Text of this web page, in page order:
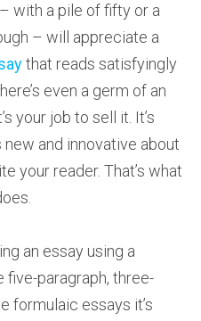
with a pile of fifty or a
– will appreciate a
that reads satisfyingly
even a germ of an
your job to sell it. It’s
new and innovative about
your reader. That’s what
an essay using a
paragraph, three-
formulaic essays it’s